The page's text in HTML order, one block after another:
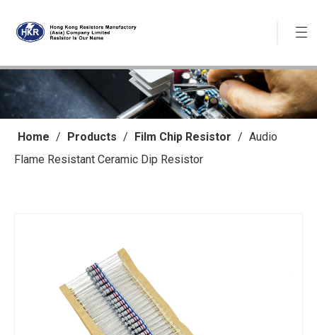
Home / Products / Film Chip Resistor / Audio
Flame Resistant Ceramic Dip Resistor